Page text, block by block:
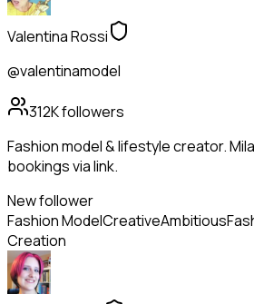
Valentina Rossi
@valentinamodel
312Kfollowers
Fashion model & lifestyle creator.
bookings via link.
New follower
Fashion ModelCreativeAmbitious
Creation